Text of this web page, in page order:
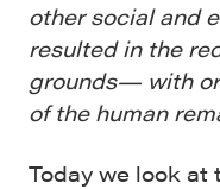
other social and
resulted in the
grounds— with
of the human
Today we look at